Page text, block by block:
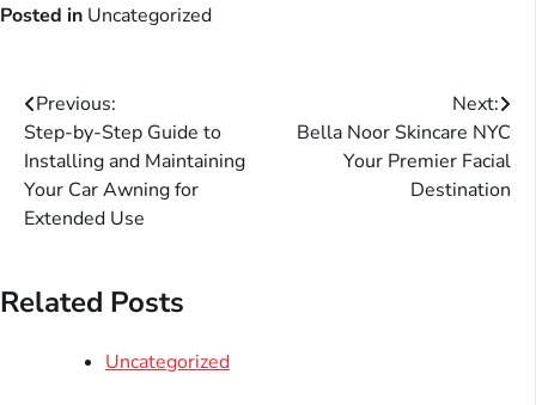
Posted in Uncategorized
Post
navigation
Previous:
Step-by-Step Guide to
Installing and Maintaining
Your Car Awning for
Extended Use
Next:
Bella Noor Skincare NYC
Your Premier Facial
Destination
Related Posts
Uncategorized